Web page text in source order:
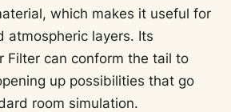
which makes it useful for
atmospheric layers. Its
Filter can conform the tail to
up possibilities that go
room simulation.